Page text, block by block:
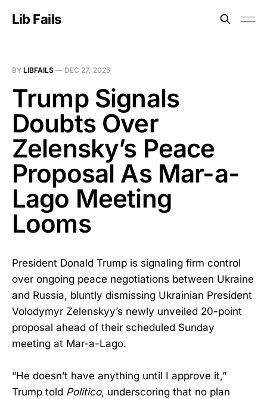
Lib Fails
BY LIBFAILS — DEC 27, 2025
Trump Signals
Doubts Over
Zelensky’s Peace
Proposal As Mar-a-
Lago Meeting
Looms
President Donald Trump is signaling firm control
over ongoing peace negotiations between Ukraine
and Russia, bluntly dismissing Ukrainian President
Volodymyr Zelenskyy’s newly unveiled 20-point
proposal ahead of their scheduled Sunday
meeting at Mar-a-Lago.
“He doesn’t have anything until I approve it,”
Trump told Politico, underscoring that no plan